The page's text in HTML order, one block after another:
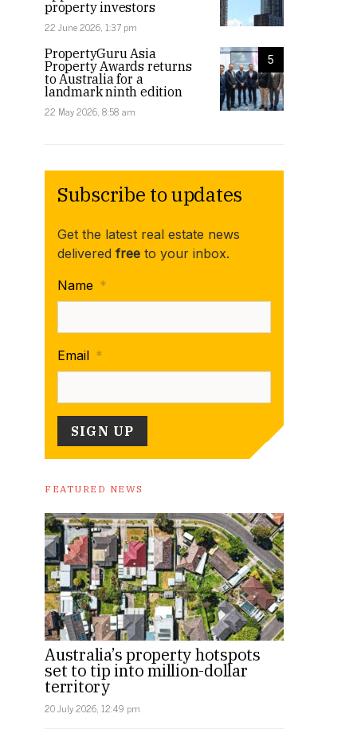
property investors
22 June 2026, 1:37 pm
5
PropertyGuru Asia
Property Awards returns
to Australia for a
landmark ninth edition
22 May 2026, 8:58 am
Subscribe to updates
Get the latest real estate news
delivered free to your inbox.
Name *
Email *
FEATURED NEWS
Australia’s property hotspots
set to tip into million-dollar
territory
20 July 2026, 12:49 pm